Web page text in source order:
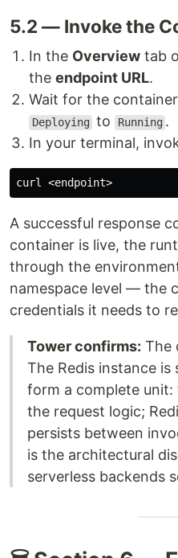
5.2 — Invoke the
In the Overview tab
the endpoint URL.
Wait for the
Deploying to Running .
In your terminal,
A successful response
container is live, the
through the
namespace level — the
credentials it needs to
Tower confirms: The
The Redis instance
form a complete
the request logic;
persists between
is the architectural
serverless backends